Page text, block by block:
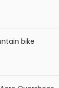
bike